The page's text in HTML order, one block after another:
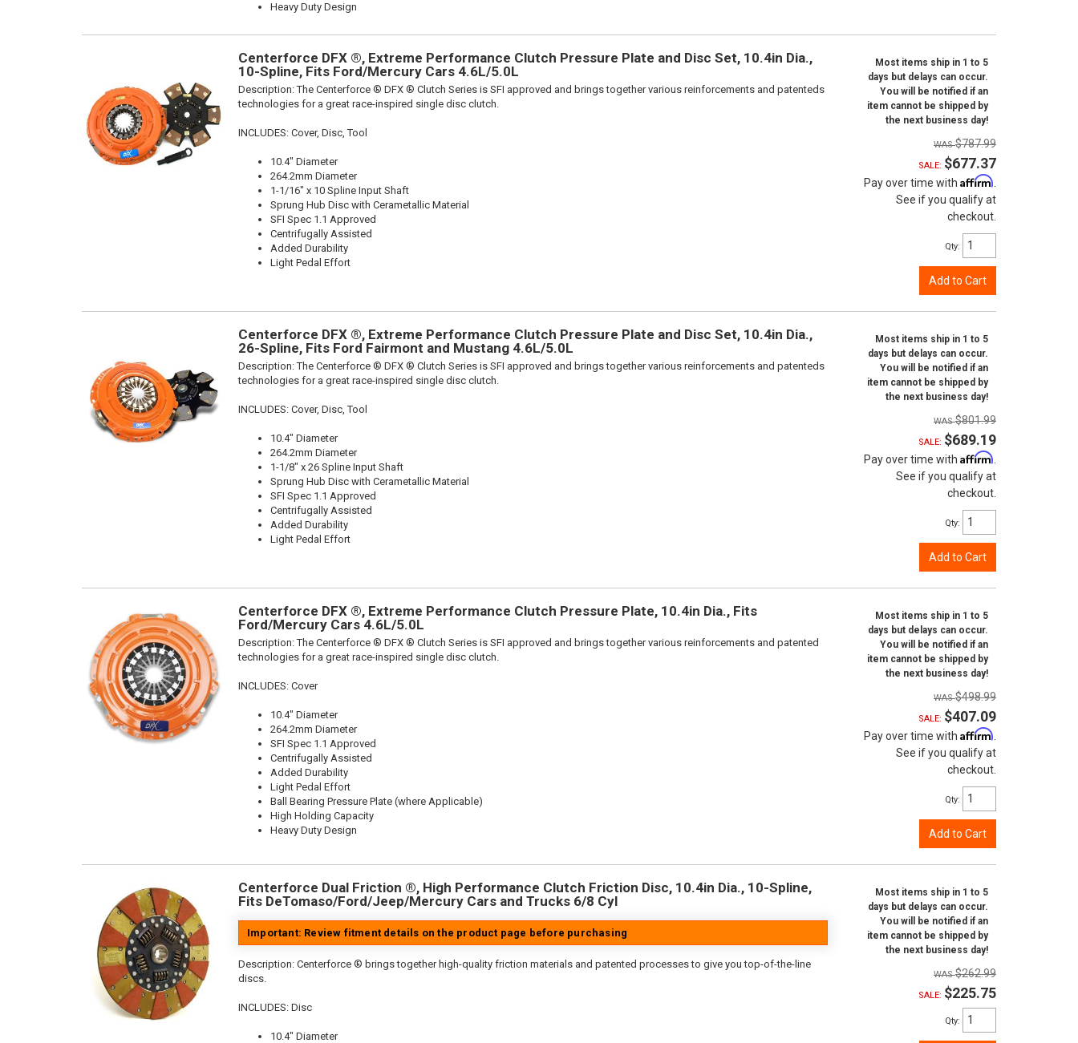
Heavy Duty Design
Centerforce DFX ®, Extreme Performance Clutch Pressure Plate and Disc Set, 10.4in Dia.,
10-Spline, Fits Ford/Mercury Cars 4.6L/5.0L
Description:The Centerforce ® DFX ® Clutch Series is SFI approved and brings together various reinforcements and patenteds
technologies for a great race-inspired single disc clutch.
INCLUDES: Cover, Disc, Tool
10.4" Diameter
264.2mm Diameter
1-1/16" x 10 Spline Input Shaft
Sprung Hub Disc with Cerametallic Material
SFI Spec 1.1 Approved
Centrifugally Assisted
Added Durability
Light Pedal Effort
Most items ship in 1 to 5
days but delays can occur.
You will be notified if an
item cannot be shipped by
the next business day!
$787.99
SALE: $677.37
Pay over time with Affirm
See if you qualify at
checkout.
Qty:
Add to Cart
Centerforce DFX ®, Extreme Performance Clutch Pressure Plate and Disc Set, 10.4in Dia.,
26-Spline, Fits Ford Fairmont and Mustang 4.6L/5.0L
Description:The Centerforce ® DFX ® Clutch Series is SFI approved and brings together various reinforcements and patenteds
technologies for a great race-inspired single disc clutch.
INCLUDES: Cover, Disc, Tool
10.4" Diameter
264.2mm Diameter
1-1/8" x 26 Spline Input Shaft
Sprung Hub Disc with Cerametallic Material
SFI Spec 1.1 Approved
Centrifugally Assisted
Added Durability
Light Pedal Effort
Most items ship in 1 to 5
days but delays can occur.
You will be notified if an
item cannot be shipped by
the next business day!
$801.99
SALE: $689.19
Pay over time with Affirm
See if you qualify at
checkout.
Qty:
Add to Cart
Centerforce DFX ®, Extreme Performance Clutch Pressure Plate, 10.4in Dia., Fits
Ford/Mercury Cars 4.6L/5.0L
Description:The Centerforce ® DFX ® Clutch Series is SFI approved and brings together various reinforcements and patented
technologies for a great race-inspired single disc clutch.
INCLUDES: Cover
10.4" Diameter
264.2mm Diameter
SFI Spec 1.1 Approved
Centrifugally Assisted
Added Durability
Light Pedal Effort
Ball Bearing Pressure Plate (where Applicable)
High Holding Capacity
Heavy Duty Design
Most items ship in 1 to 5
days but delays can occur.
You will be notified if an
item cannot be shipped by
the next business day!
$498.99
SALE: $407.09
Pay over time with Affirm
See if you qualify at
checkout.
Qty:
Add to Cart
Centerforce Dual Friction ®, High Performance Clutch Friction Disc, 10.4in Dia., 10-Spline,
Fits DeTomaso/Ford/Jeep/Mercury Cars and Trucks 6/8 Cyl
Important: Review fitment details on the product page before purchasing
Description: Centerforce ® brings together high-quality friction materials and patented processes to give you top-of-the-line
discs.
INCLUDES: Disc
10.4" Diameter
Most items ship in 1 to 5
days but delays can occur.
You will be notified if an
item cannot be shipped by
the next business day!
$262.99
SALE: $225.75
Qty: